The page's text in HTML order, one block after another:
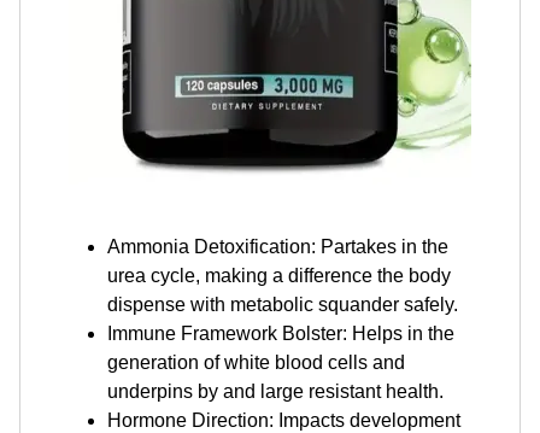
Ammonia Detoxification: Partakes in the
urea cycle, making a difference the body
dispense with metabolic squander safely.
Immune Framework Bolster: Helps in the
generation of white blood cells and
underpins by and large resistant health.
Hormone Direction: Impacts development